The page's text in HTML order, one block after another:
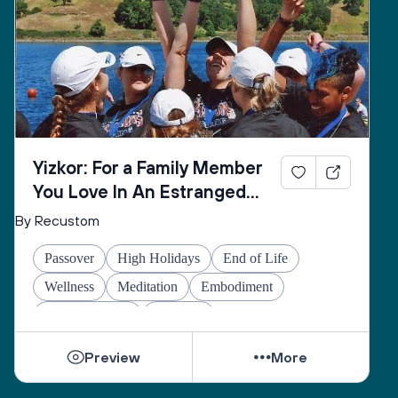
Yizkor: For a Family Member
You Love In An Estranged
Family You Love No Longer
By Recustom
Passover High Holidays
End of Life
Wellness
Meditation
Embodiment
Preview More